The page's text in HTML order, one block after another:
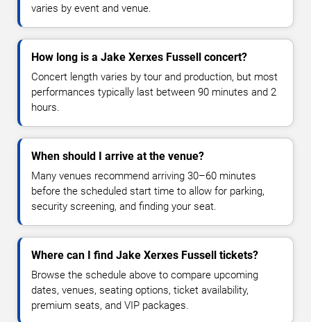
varies by event and venue.
How long is a Jake Xerxes Fussell concert?
Concert length varies by tour and production, but most
performances typically last between 90 minutes and 2
hours.
When should I arrive at the venue?
Many venues recommend arriving 30–60 minutes
before the scheduled start time to allow for parking,
security screening, and finding your seat.
Where can I find Jake Xerxes Fussell tickets?
Browse the schedule above to compare upcoming
dates, venues, seating options, ticket availability,
premium seats, and VIP packages.